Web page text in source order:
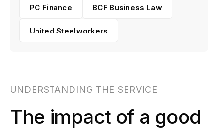
PC Finance BCF Business Law
United Steelworkers
UNDERSTANDING THE SERVICE
The impact of a good